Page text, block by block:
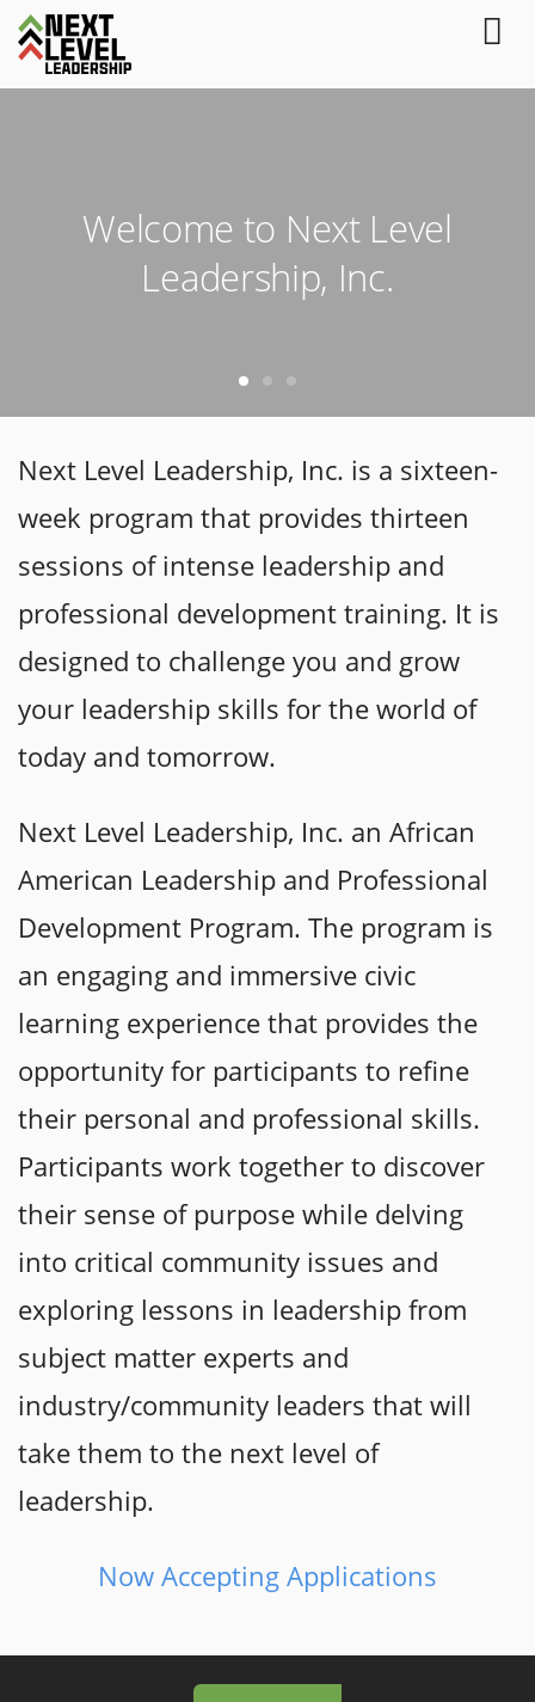
Welcome to Next Level
Leadership, Inc.
Next Level Leadership, Inc. is a sixteen-
week program that provides thirteen
sessions of intense leadership and
professional development training. It is
designed to challenge you and grow
your leadership skills for the world of
today and tomorrow.
Next Level Leadership, Inc. an African
American Leadership and Professional
Development Program. The program is
an engaging and immersive civic
learning experience that provides the
opportunity for participants to refine
their personal and professional skills.
Participants work together to discover
their sense of purpose while delving
into critical community issues and
exploring lessons in leadership from
subject matter experts and
industry/community leaders that will
take them to the next level of
leadership.
Now Accepting Applications